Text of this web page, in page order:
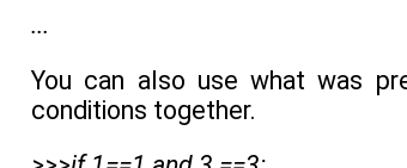
...
You can also use what was
conditions together.